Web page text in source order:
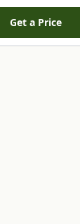
Get a Price